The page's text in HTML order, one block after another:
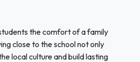
the comfort of a family
close to the school not only
local culture and build lasting